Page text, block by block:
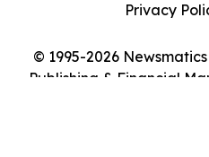
© 1995-2026
Publishing & Financial
Privacy